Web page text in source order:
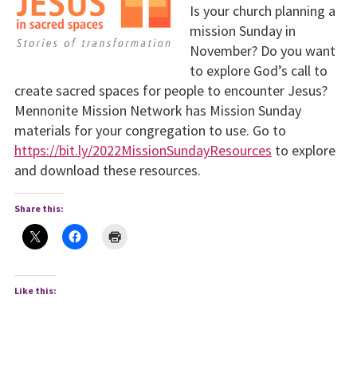
Is your church planning a
mission Sunday in
November? Do you want
to explore God’s call to
create sacred spaces for people to encounter Jesus?
Mennonite Mission Network has Mission Sunday
materials for your congregation to use. Go to
https://bit.ly/2022MissionSundayResources to explore
and download these resources.
Share this:
Like this: